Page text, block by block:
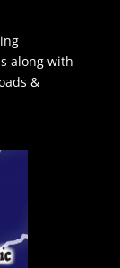
along with
&